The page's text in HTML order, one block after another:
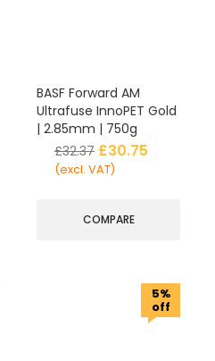
BASF Forward AM
Ultrafuse InnoPET Gold
| 2.85mm | 750g
£32.37 £30.75
(excl. VAT)
COMPARE
5%
off